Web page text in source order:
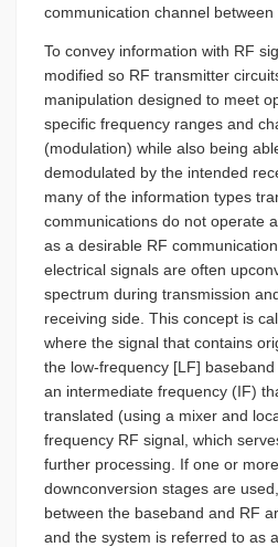
communication channel between
To convey information with RF
modified so RF transmitter
manipulation designed to meet
specific frequency ranges and
(modulation) while also being
demodulated by the intended
many of the information types
communications do not operate
as a desirable RF
electrical signals are often
spectrum during transmission
receiving side. This concept is
where the signal that contains
the low-frequency [LF]
an intermediate frequency (IF)
translated (using a mixer and
frequency RF signal, which
further processing. If one or
downconversion stages are
between the baseband and RF
and the system is referred to as